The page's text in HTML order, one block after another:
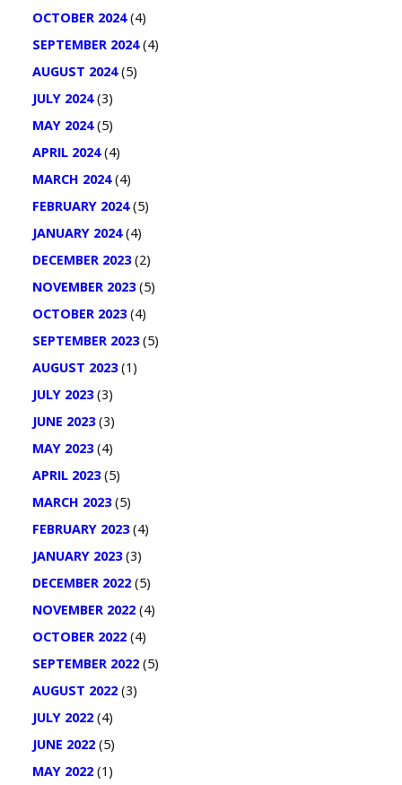
OCTOBER 2024(4)
SEPTEMBER 2024(4)
AUGUST 2024(5)
JULY 2024(3)
MAY 2024(5)
APRIL 2024(4)
MARCH 2024(4)
FEBRUARY 2024(5)
JANUARY 2024(4)
DECEMBER 2023(2)
NOVEMBER 2023(5)
OCTOBER 2023(4)
SEPTEMBER 2023(5)
AUGUST 2023(1)
JULY 2023(3)
JUNE 2023(3)
MAY 2023(4)
APRIL 2023(5)
MARCH 2023(5)
FEBRUARY 2023(4)
JANUARY 2023(3)
DECEMBER 2022(5)
NOVEMBER 2022(4)
OCTOBER 2022(4)
SEPTEMBER 2022(5)
AUGUST 2022(3)
JULY 2022(4)
JUNE 2022(5)
MAY 2022(1)